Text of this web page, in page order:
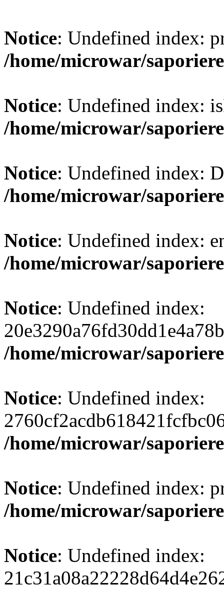
Notice: Undefined index:
/home/microwar/
Notice: Undefined index:
/home/microwar/
Notice: Undefined index:
/home/microwar/
Notice: Undefined index:
/home/microwar/
Notice: Undefined index:
/home/microwar/
Notice: Undefined index:
/home/microwar/
Notice: Undefined index:
/home/microwar/
Notice: Undefined index: